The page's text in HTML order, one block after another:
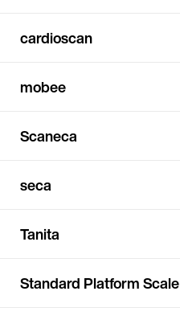
cardioscan
mobee
Scaneca
seca
Tanita
Standard Platform Scale